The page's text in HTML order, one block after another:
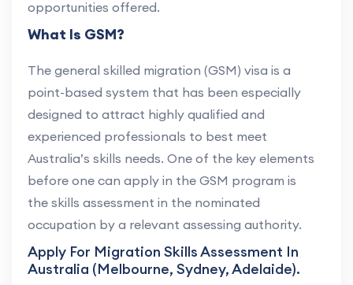
opportunities offered.
What Is GSM?
The general skilled migration (GSM) visa is a
point-based system that has been especially
designed to attract highly qualified and
experienced professionals to best meet
Australia’s skills needs. One of the key elements
before one can apply in the GSM program is
the skills assessment in the nominated
occupation by a relevant assessing authority.
Apply For Migration Skills Assessment In
Australia (Melbourne, Sydney, Adelaide).